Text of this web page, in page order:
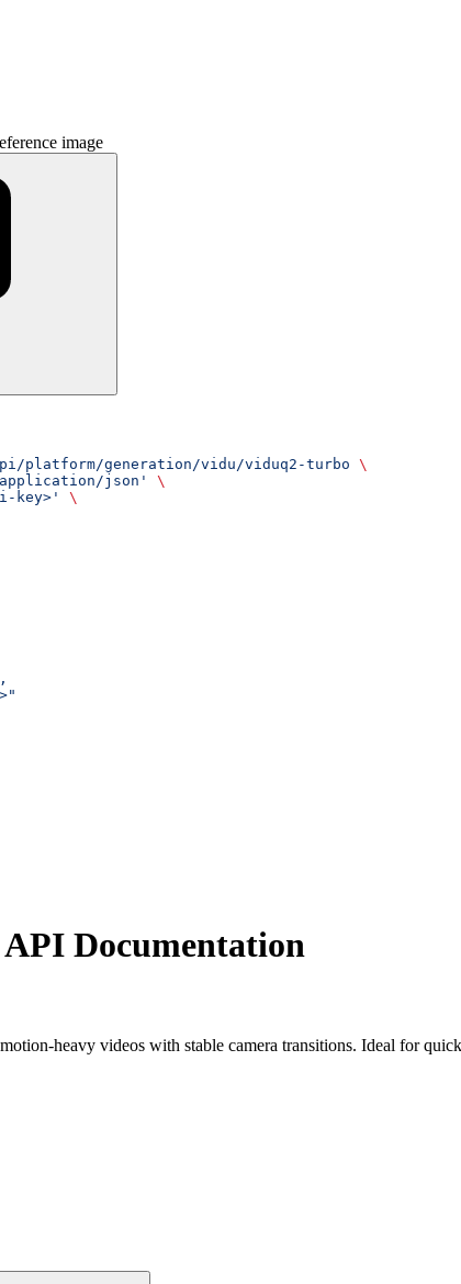
image
platform/generation/vidu/viduq2-turbo \
json'
\
key>'
\
Documentation
heavy videos with stable camera transitions. Ideal for